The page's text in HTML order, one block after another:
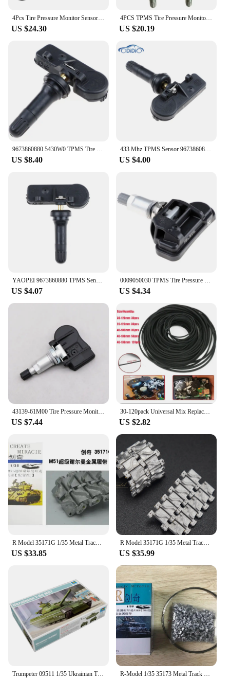
4Pcs Tire Pressure Monitor Sensor 9683420380 for Peugeot 3008 T84 5008 307 T5 308 T7 Citroen C4 B53 DS4 B75 DS5 B81 9673860880
US $24.30
4PCS TPMS Tire Pressure Monitor 673860880 9811536380 433Mhz For Peugeot 3008 T84 307 301 408 508 T5 T7 5008 T87 RCZ T759
US $20.19
9673860880 5430W0 TPMS Tire Pressure Monitor Sensor For Peugeot 307 T5 308 T7 3008 T84 5008 W24 RCZ T75 Citroen C4 DS4 433Mhz
US $8.40
433 Mhz TPMS Sensor 9673860880 Tyre Tire Pressure Monitor System For Peugeot 307 T5 308 T7 3008 T84 5008 W24 RCZ T75
US $4.00
US $4.07 US $4.34
US $7.44
30-120pack Universal Mix Replacement Rubber CD DVD Rubber Belt Turntable New Assorted Strap Cassette Tape Recorder Cassette Tape
US $2.82
US $33.85
R Model 35171G 1/35 Metal Track Pin for SuperSherman M50 M51 Tank T84 Track Link
US $35.99
Trumpeter 09511 1/35 Ukrainian T84 T-84 Main Battle Tank MBT Military Assembly Plastic Gift Toy Model Building Kit